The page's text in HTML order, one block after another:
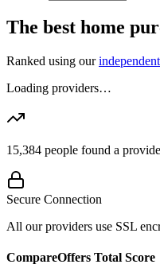
The best home
Ranked using our
Loading providers…
15,384 people found a
Secure Connection
All our providers use SSL
CompareOffers Total Score